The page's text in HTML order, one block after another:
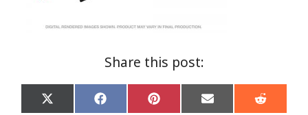
Share this post:
Share Share Share Share Share